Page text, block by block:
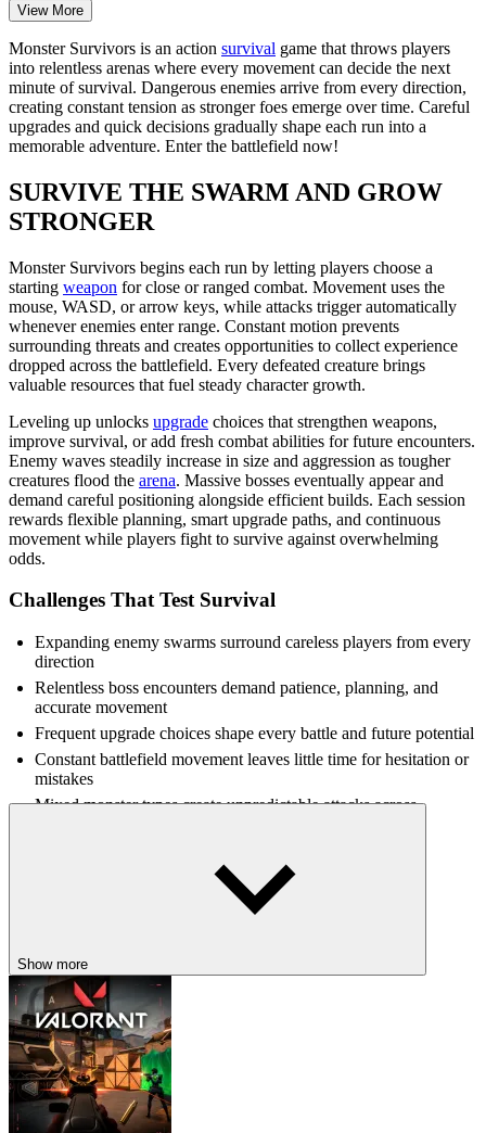
View More
Monster Survivors is an action survival game that throws players
into relentless arenas where every movement can decide the next
minute of survival. Dangerous enemies arrive from every direction,
creating constant tension as stronger foes emerge over time. Careful
upgrades and quick decisions gradually shape each run into a
memorable adventure. Enter the battlefield now!
SURVIVE THE SWARM AND GROW
STRONGER
Monster Survivors begins each run by letting players choose a
starting weapon for close or ranged combat. Movement uses the
mouse, WASD, or arrow keys, while attacks trigger automatically
whenever enemies enter range. Constant motion prevents
surrounding threats and creates opportunities to collect experience
dropped across the battlefield. Every defeated creature brings
valuable resources that fuel steady character growth.
Leveling up unlocks upgrade choices that strengthen weapons,
improve survival, or add fresh combat abilities for future encounters.
Enemy waves steadily increase in size and aggression as tougher
creatures flood the arena. Massive bosses eventually appear and
demand careful positioning alongside efficient builds. Each session
rewards flexible planning, smart upgrade paths, and continuous
movement while players fight to survive against overwhelming
odds.
Challenges That Test Survival
Expanding enemy swarms surround careless players from every
direction
Relentless boss encounters demand patience, planning, and
accurate movement
Frequent upgrade choices shape every battle and future potential
Constant battlefield movement leaves little time for hesitation or
mistakes
Mixed monster types create unpredictable attacks across
CONTINUE THE RPG ADVENTURE
Discover more thrilling RPG action with
experiences.
ACTION
SURVIVAL
MONSTER
weapon
rpg
arena
fast-paced
Show more